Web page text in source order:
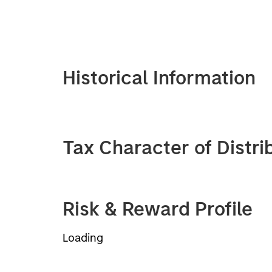
Historical Information
Tax Character of
Risk & Reward Profile
Loading